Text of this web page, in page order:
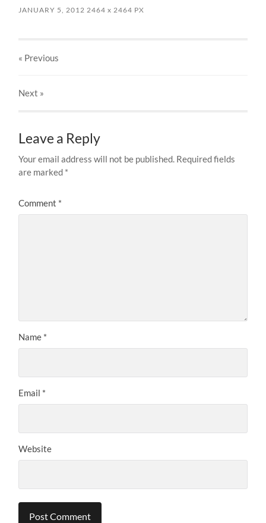
JANUARY 5, 2012 2464x 2464 PX
« Previous
Next »
Leave a Reply
Your email address will not be published. Required fields
are marked *
Comment *
Name *
Email *
Website